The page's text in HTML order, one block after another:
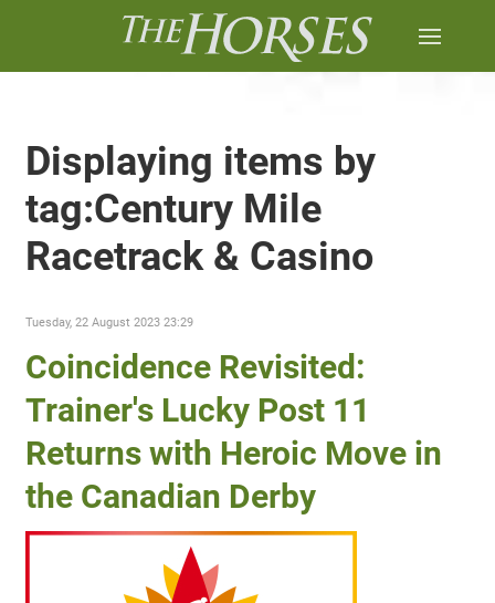
Displaying items by
tag:Century Mile
Racetrack & Casino
Tuesday, 22 August 2023 23:29
Coincidence Revisited:
Trainer's Lucky Post 11
Returns with Heroic Move in
the Canadian Derby